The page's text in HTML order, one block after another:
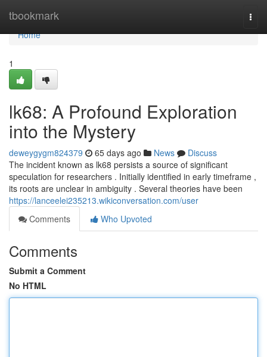
tbookmark
Home
Home
1
lk68: A Profound Exploration
into the Mystery
deweygygm824379 65 days ago News
Discuss
The incident known as lk68 persists a source of significant
speculation for researchers . Initially identified in early timeframe ,
its roots are unclear in ambiguity . Several theories have been
https://lanceelei235213.wikiconversation.com/user
Comments
Who Upvoted
Comments
Submit a Comment
No HTML